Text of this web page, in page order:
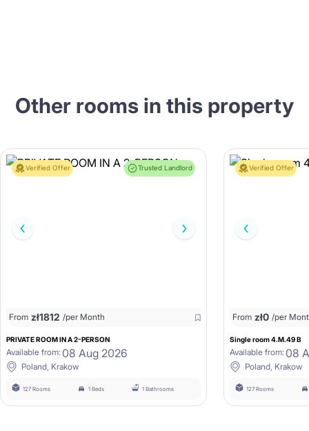
Other rooms in this property
Verified Offer Trusted Landlord
From zł1812 /per Month
PRIVATE ROOM IN A 2-PERSON
Available from: 08 Aug 2026
Poland, Krakow
127 Rooms 1 Beds 1 Bathrooms
Verified Offer
From zł0 /per
Single room 4.M.49 B
Available from: 08
Poland, Krakow
127 Rooms